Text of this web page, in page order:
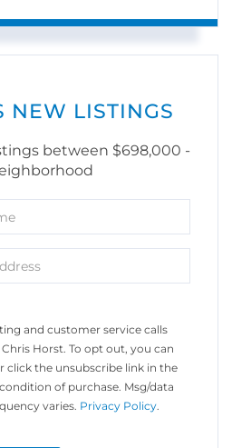
NEW LISTINGS
between $698,000 -
and customer service calls
Horst. To opt out, you can
click the unsubscribe link in the
of purchase. Msg/data
varies. Privacy Policy.